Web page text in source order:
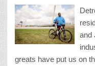
and
greats have put us on